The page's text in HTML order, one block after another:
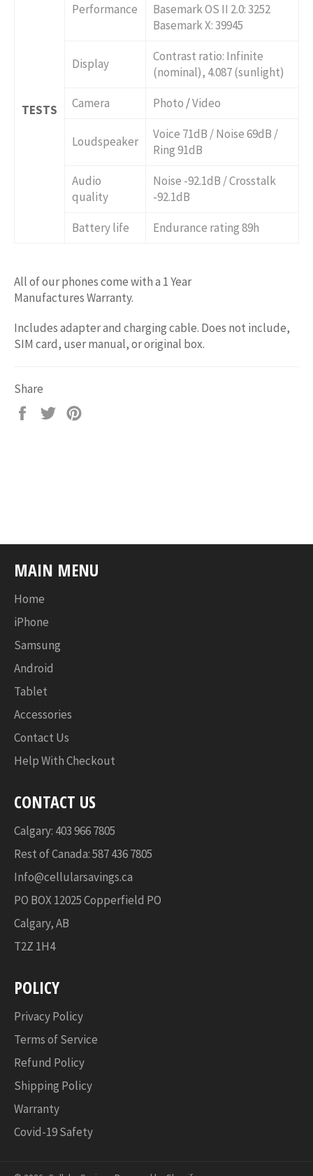
TESTS
Performance
Basemark OS II 2.0: 3252
Basemark X: 39945
Display
Contrast ratio: Infinite
(nominal), 4.087 (sunlight)
Camera
Photo /Video
Loudspeaker
Voice 71dB / Noise 69dB /
Ring 91dB
Audio
quality
Noise -92.1dB / Crosstalk
-92.1dB
Battery life
Endurance rating 89h
All of our phones come with a 1 Year
Manufactures Warranty.
Includes adapter and charging cable. Does not include,
SIM card, user manual, or original box.
Share
Share
Tweet
MAIN MENU
Home
iPhone
Samsung
Android
Tablet
Accessories
Contact Us
Help With Checkout
CONTACT US
Calgary: 403 966 7805
Rest of Canada: 587 436 7805
Info@cellularsavings.ca
PO BOX 12025 Copperfield PO
Calgary, AB
T2Z 1H4
POLICY
Privacy Policy
Terms of Service
Refund Policy
Shipping Policy
Warranty
Covid-19 Safety